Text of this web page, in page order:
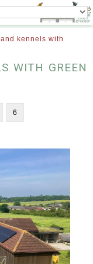
kennels with
with green
6